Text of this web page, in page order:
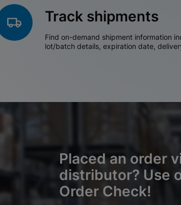
Track shipments
Find on-demand shipment information
lot/batch details, expiration date,
Placed an order
distributor? Use
Order Check!